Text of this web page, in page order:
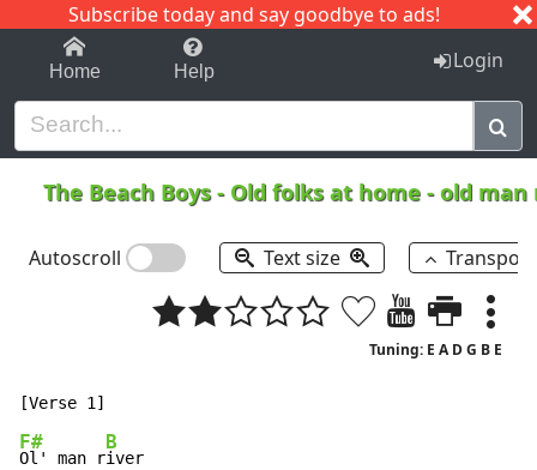
Subscribe today and say goodbye to ads!
1-9 C I J
Home Help Login
The Beach Boys- Old folks at home - old
Autoscroll Text size
Tuning: E A D G B E
F#
Ol' man r
B
iver